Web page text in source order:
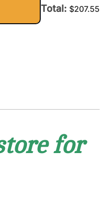
Total: $207.55
for